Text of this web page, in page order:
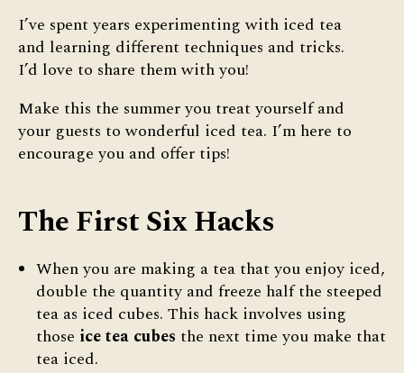
I’ve spent years experimenting with iced tea
and learning different techniques and tricks.
I’d love to share them with you!
Make this the summer you treat yourself and
your guests to wonderful iced tea. I’m here to
encourage you and offer tips!
The First Six Hacks
When you are making a tea that you enjoy iced,
double the quantity and freeze half the steeped
tea as iced cubes. This hack involves using
those ice tea cubes the next time you make that
tea iced.